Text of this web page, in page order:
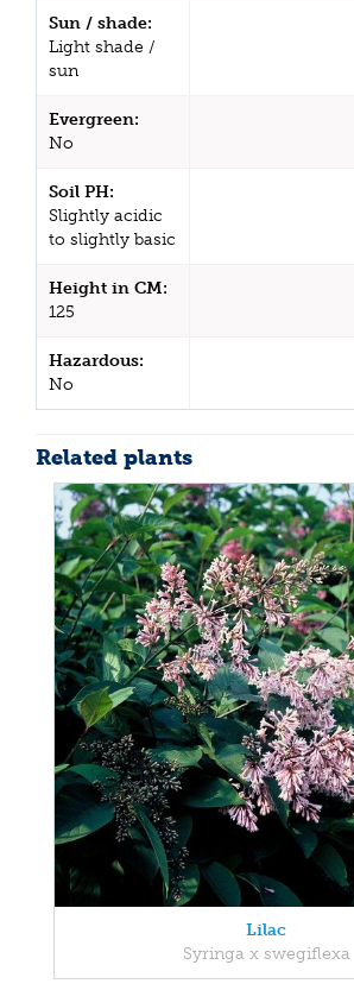
Sun / shade:
Light shade /
sun
Evergreen:
No
Soil PH:
Slightly acidic
to slightly basic
Height in CM:
125
Hazardous:
No
Related plants
Lilac
Syringa x swegiflexa